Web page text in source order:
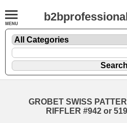
GROBET SWISS
RIFFLER #942 or